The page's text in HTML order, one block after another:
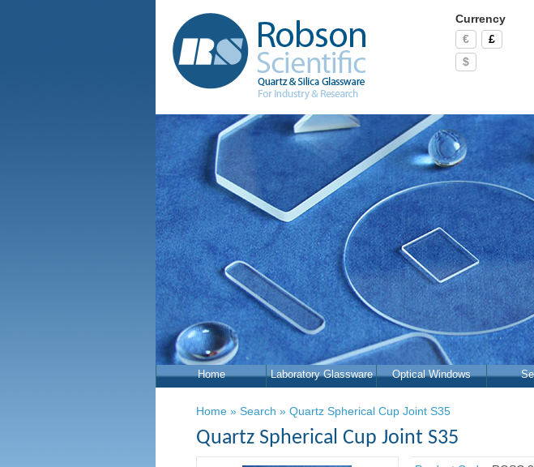
Currency
€
£
$
Home Laboratory Glassware Optical Windows
Home » Search » Quartz Spherical Cup Joint S35
Quartz Spherical Cup Joint S35